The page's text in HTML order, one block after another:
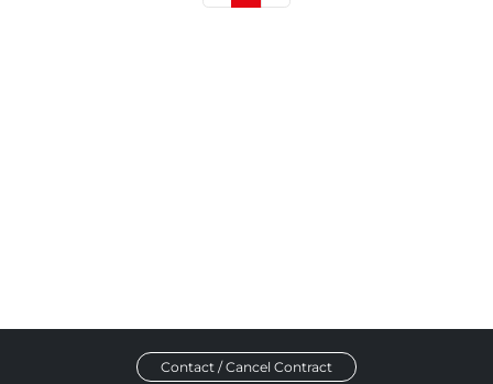
Contact / Cancel Contract